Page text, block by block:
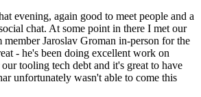
evening, again good to meet people and a
chat. At some point in there I met our
Jaroslav Groman in-person for the
- he's been doing excellent work on
tooling tech debt and it's great to have
unfortunately wasn't able to come this